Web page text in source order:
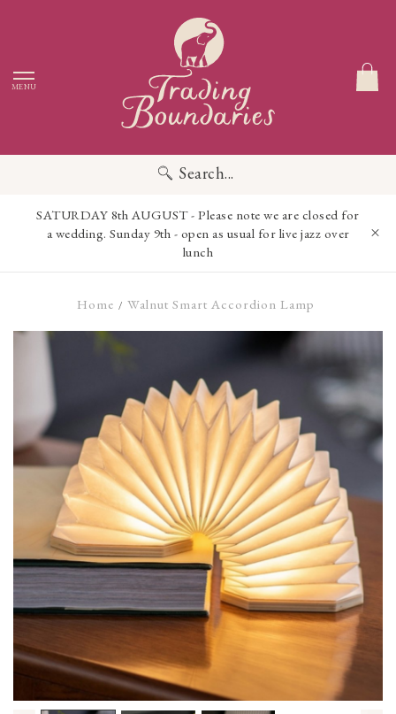
MENU
Search...
SATURDAY 8th AUGUST - Please note we are closed for
a wedding. Sunday 9th - open as usual for live jazz over
lunch
Home / Walnut Smart Accordion Lamp